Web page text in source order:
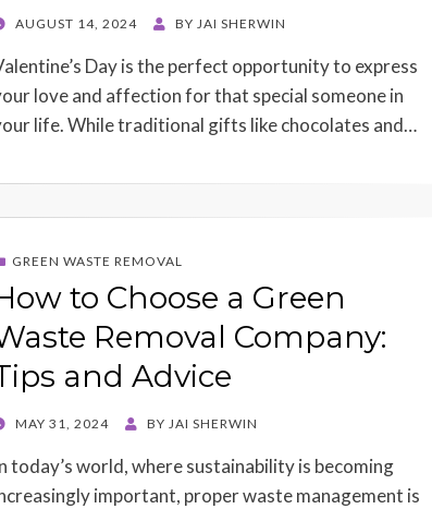
AUGUST 14, 2024 BY JAI SHERWIN
Day is the perfect opportunity to express
love and affection for that special someone in
life. While traditional gifts like chocolates and…
GREEN WASTE REMOVAL
to Choose a Green
Removal Company:
and Advice
MAY 31, 2024 BY JAI SHERWIN
today’s world, where sustainability is becoming
important, proper waste management is